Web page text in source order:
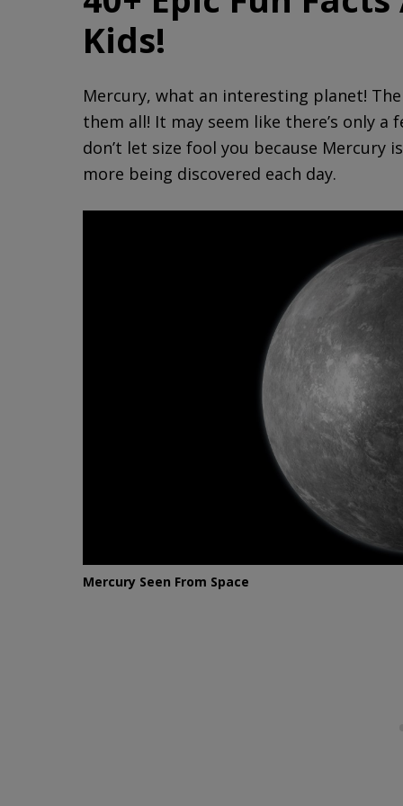
Kids!
Mercury, what an interesting planet!
them all! It may seem like there’s only
don’t let size fool you because
more being discovered each day.
Mercury Seen From Space